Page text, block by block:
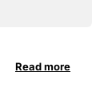
Read more